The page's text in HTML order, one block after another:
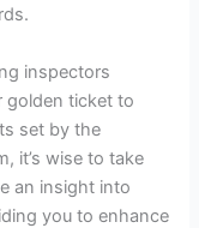
inspectors
golden ticket to
set by the
it’s wise to take
an insight into
you to enhance